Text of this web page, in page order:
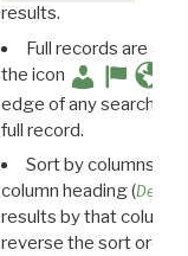
results.
Full records are
the icon
edge of any search
full record.
Sort by columns:
column heading (
results by that column.
reverse the sort order.